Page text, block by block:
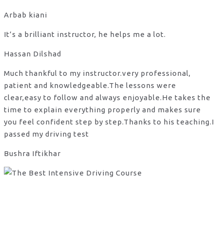
Arbab kiani
It’s a brilliant instructor, he helps me a lot.
Hassan Dilshad
Much thankful to my instructor.very professional,
patient and knowledgeable.The lessons were
clear,easy to follow and always enjoyable.He takes the
time to explain everything properly and makes sure
you feel confident step by step.Thanks to his teaching.I
passed my driving test
Bushra Iftikhar